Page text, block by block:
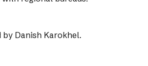
by Danish Karokhel.